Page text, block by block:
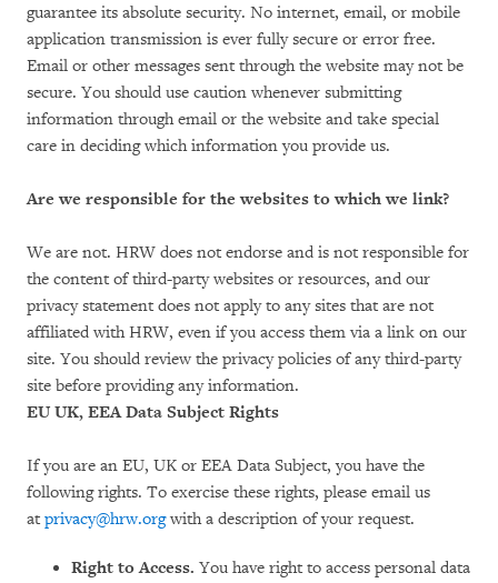
guarantee its absolute security. No internet, email, or mobile
application transmission is ever fully secure or error free.
Email or other messages sent through the website may not be
secure. You should use caution whenever submitting
information through email or the website and take special
care in deciding which information you provide us.
Are we responsible for the websites to which we link?
We are not. HRW does not endorse and is not responsible for
the content of third-party websites or resources, and our
privacy statement does not apply to any sites that are not
affiliated with HRW, even if you access them via a link on our
site. You should review the privacy policies of any third-party
site before providing any information.
EU UK, EEA Data Subject Rights
If you are an EU, UK or EEA Data Subject, you have the
following rights. To exercise these rights, please email us
at privacy@hrw.orgwith a description of your request.
Right to Access. You have right to access personal data